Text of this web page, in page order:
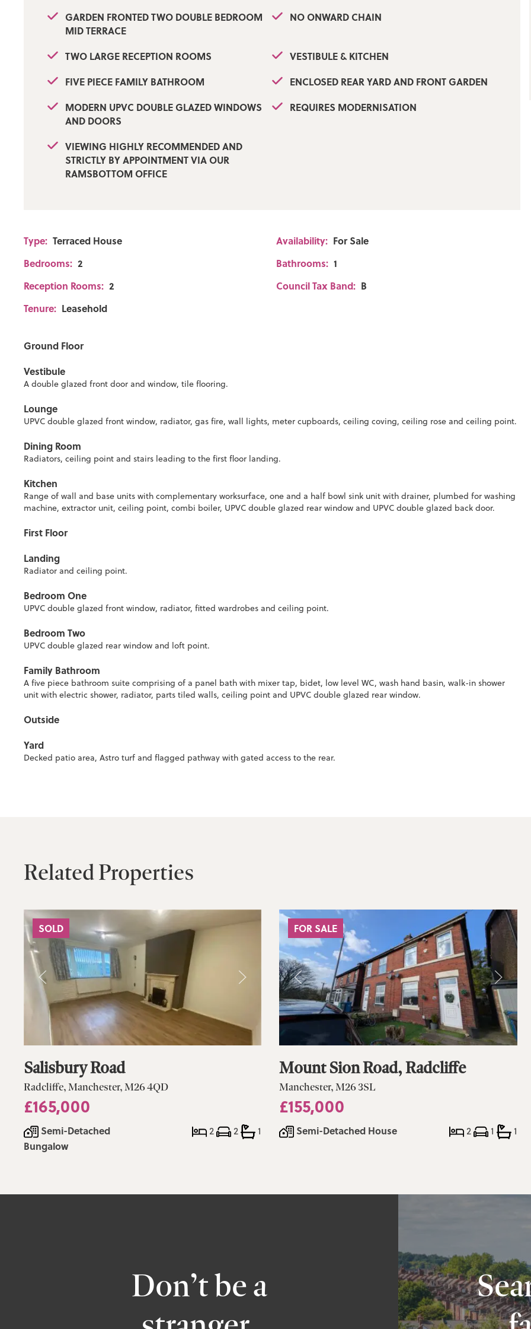
Flood Risk: Low
EE - Limited, Vodafone - Likely, Three - Limited, O2 - Likely
GARDEN FRONTED TWO DOUBLE BEDROOM
MID TERRACE
NO ONWARD CHAIN
TWO LARGE RECEPTION ROOMS
VESTIBULE & KITCHEN
FIVE PIECE FAMILY BATHROOM
ENCLOSED REAR YARD AND FRONT GARDEN
MODERN UPVC DOUBLE GLAZED WINDOWS
AND DOORS
REQUIRES MODERNISATION
VIEWING HIGHLY RECOMMENDED AND
STRICTLY BY APPOINTMENT VIA OUR
RAMSBOTTOM OFFICE
Type: Terraced House Availability: For Sale
Bedrooms: 2 Bathrooms: 1
Reception Rooms: 2 Council Tax Band: B
Tenure: Leasehold
Ground Floor
Vestibule
A double glazed front door and window, tile flooring.
Lounge
UPVC double glazed front window, radiator, gas fire, wall lights, meter cupboards, ceiling coving, ceiling rose and ceiling point.
Dining Room
Radiators, ceiling point and stairs leading to the first floor landing.
Kitchen
Range of wall and base units with complementary worksurface, one and a half bowl sink unit with drainer, plumbed for washing
machine, extractor unit, ceiling point, combi boiler, UPVC double glazed rear window and UPVC double glazed back door.
First Floor
Landing
Radiator and ceiling point.
Bedroom One
UPVC double glazed front window, radiator, fitted wardrobes and ceiling point.
Bedroom Two
UPVC double glazed rear window and loft point.
Family Bathroom
A five piece bathroom suite comprising of a panel bath with mixer tap, bidet, low level WC, wash hand basin, walk-in shower
unit with electric shower, radiator, parts tiled walls, ceiling point and UPVC double glazed rear window.
Outside
Yard
Decked patio area, Astro turf and flagged pathway with gated access to the rear.
Related Properties
SOLD
Salisbury Road
Radcliffe, Manchester, M26 4QD
£165,000
Semi-Detached
Bungalow
2 2 1
FOR SALE
Mount Sion Road, Radcliffe
Manchester, M26 3SL
£155,000
Semi-Detached House 2 1 1
Don’t be a